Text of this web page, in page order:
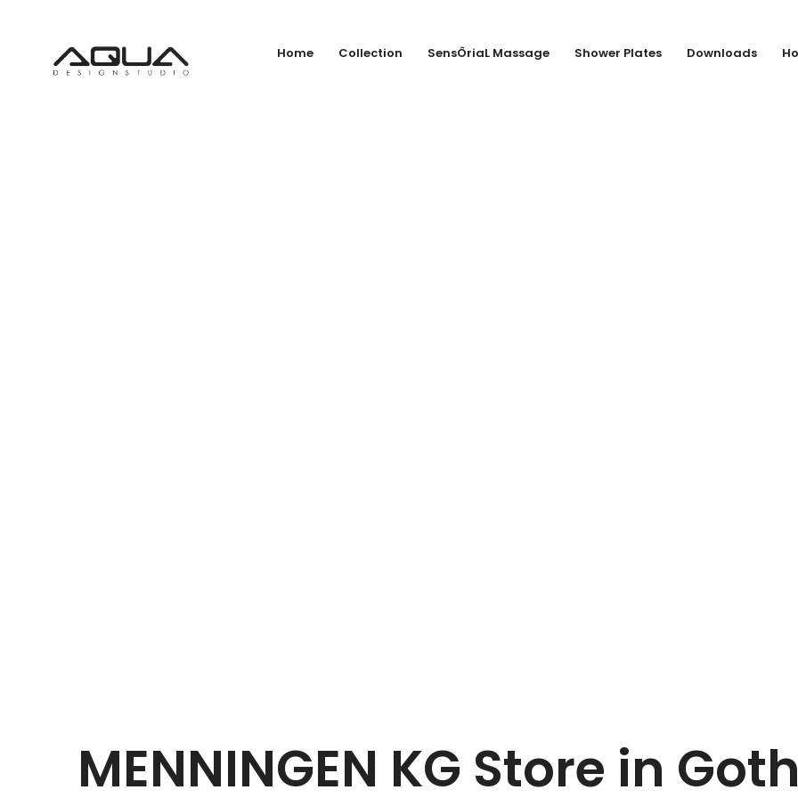
Home Collection SensÔriaL Massage Shower Plates Downloads
MENNINGEN KG Store in